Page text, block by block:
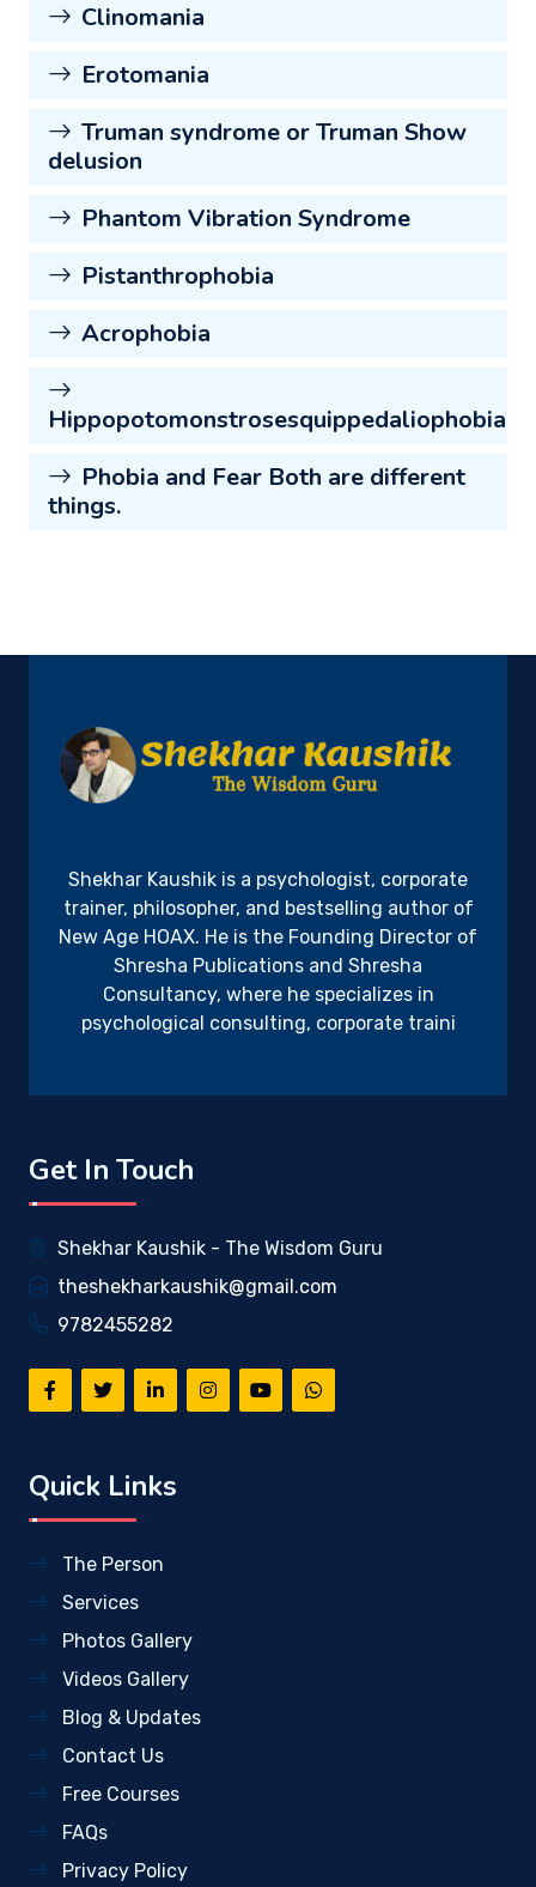
Clinomania
Erotomania
Truman syndrome or Truman Show
delusion
Phantom Vibration Syndrome
Pistanthrophobia
Acrophobia
Hippopotomonstrosesquippedaliophobia
Phobia and Fear Both are different
things.
Shekhar Kaushik is a psychologist, corporate
trainer, philosopher, and bestselling author of
New Age HOAX. He is the Founding Director of
Shresha Publications and Shresha
Consultancy, where he specializes in
psychological consulting, corporate traini
Get In Touch
Shekhar Kaushik - The Wisdom Guru
theshekharkaushik@gmail.com
9782455282
Quick Links
The Person
Services
Photos Gallery
Videos Gallery
Blog & Updates
Contact Us
Free Courses
FAQs
Privacy Policy